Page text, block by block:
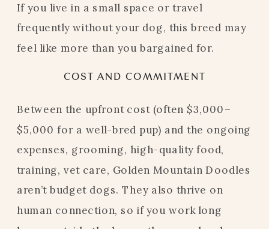
If you live in a small space or travel
frequently without your dog, this breed may
feel like more than you bargained for.
COST AND COMMITMENT
Between the upfront cost (often $3,000–
$5,000 for a well-bred pup) and the ongoing
expenses, grooming, high-quality food,
training, vet care, Golden Mountain Doodles
aren’t budget dogs. They also thrive on
human connection, so if you work long